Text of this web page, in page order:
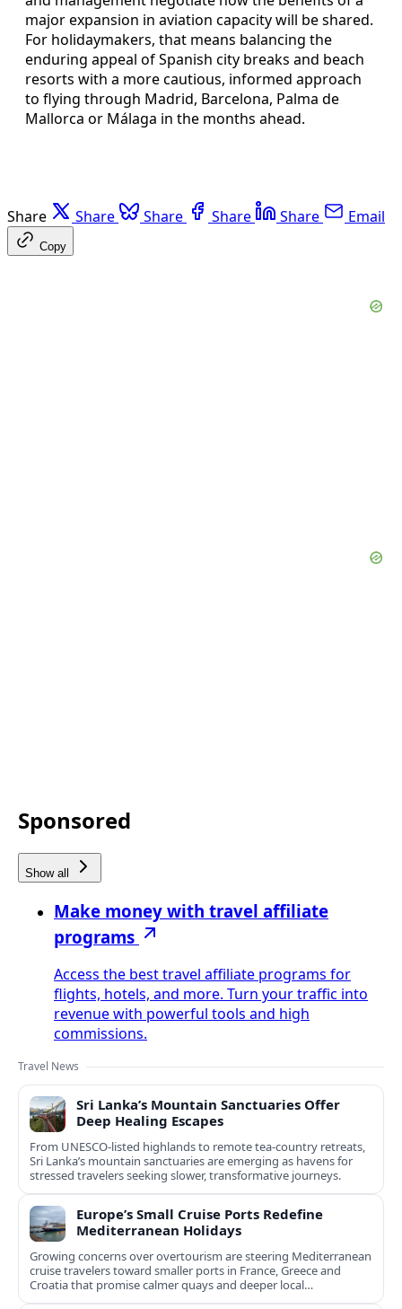
major expansion in aviation capacity will be shared.
For holidaymakers, that means balancing the
enduring appeal of Spanish city breaks and beach
resorts with a more cautious, informed approach
to flying through Madrid, Barcelona, Palma de
Mallorca or Málaga in the months ahead.
Share Share Share Share Share Email
Copy
Sponsored
Show all
Make money with travel affiliate
programs
Access the best travel affiliate programs for
flights, hotels, and more. Turn your traffic into
revenue with powerful tools and high
commissions.
Travel News
Sri Lanka’s Mountain Sanctuaries Offer
Deep Healing Escapes
From UNESCO-listed highlands to remote tea-country retreats,
Sri Lanka’s mountain sanctuaries are emerging as havens for
stressed travelers seeking slower, transformative journeys.
Europe’s Small Cruise Ports Redefine
Mediterranean Holidays
Growing concerns over overtourism are steering Mediterranean
cruise travelers toward smaller ports in France, Greece and
Croatia that promise calmer quays and deeper local
experiences.